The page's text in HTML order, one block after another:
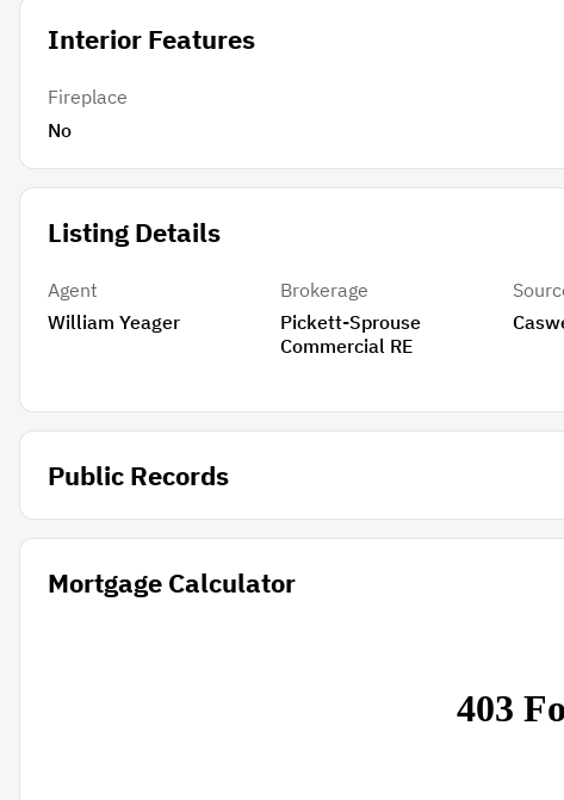
Interior Features
Fireplace
No
Listing Details
Agent
William Yeager
Brokerage
Pickett-Sprouse
Commercial RE
Public Records
Mortgage Calculator